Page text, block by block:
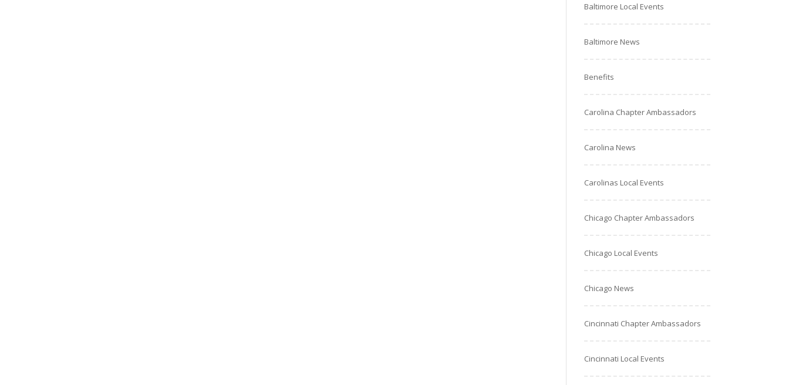
Baltimore Local Events
Baltimore News
Benefits
Carolina Chapter Ambassadors
Carolina News
Carolinas Local Events
Chicago Chapter Ambassadors
Chicago Local Events
Chicago News
Cincinnati Chapter Ambassadors
Cincinnati Local Events